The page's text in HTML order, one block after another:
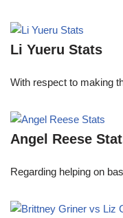
Li Yueru Stats
With respect to making
Angel Reese
Regarding helping on